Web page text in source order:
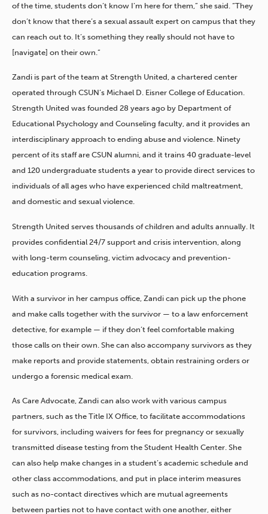
of the time, students don’t know I’m here for them,” she said. “They
don’t know that there’s a sexual assault expert on campus that they
can reach out to. It’s something they really should not have to
[navigate] on their own.”
Zandi is part of the team at Strength United, a chartered center
operated through CSUN’s Michael D. Eisner College of Education.
Strength United was founded 28 years ago by Department of
Educational Psychology and Counseling faculty, and it provides an
interdisciplinary approach to ending abuse and violence. Ninety
percent of its staff are CSUN alumni, and it trains 40 graduate-level
and 120 undergraduate students a year to provide direct services to
individuals of all ages who have experienced child maltreatment,
and domestic and sexual violence.
Strength United serves thousands of children and adults annually. It
provides confidential 24/7 support and crisis intervention, along
with long-term counseling, victim advocacy and prevention-
education programs.
With a survivor in her campus office, Zandi can pick up the phone
and make calls together with the survivor — to a law enforcement
detective, for example — if they don’t feel comfortable making
those calls on their own. She can also accompany survivors as they
make reports and provide statements, obtain restraining orders or
undergo a forensic medical exam.
As Care Advocate, Zandi can also work with various campus
partners, such as the Title IX Office, to facilitate accommodations
for survivors, including waivers for fees for pregnancy or sexually
transmitted disease testing from the Student Health Center. She
can also help make changes in a student’s academic schedule and
other class accommodations, and put in place interim measures
such as no-contact directives which are mutual agreements
between parties not to have contact with one another, either